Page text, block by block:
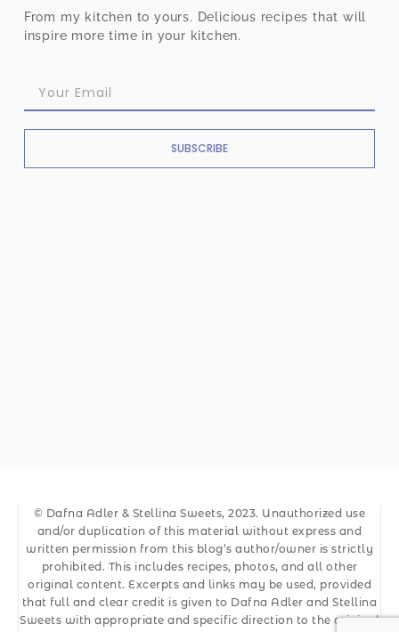
From my kitchen to yours. Delicious recipes that will
inspire more time in your kitchen.
SUBSCRIBE
© Dafna Adler & Stellina Sweets, 2023. Unauthorized use
and/or duplication of this material without express and
written permission from this blog’s author/owner is strictly
prohibited. This includes recipes, photos, and all other
original content. Excerpts and links may be used, provided
that full and clear credit is given to Dafna Adler and Stellina
Sweets with appropriate and specific direction to the original